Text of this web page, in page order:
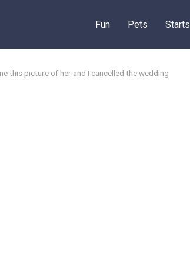
Fun Pets Starts
this picture of her and I cancelled the wedding